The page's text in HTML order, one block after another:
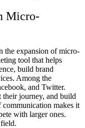
Micro-
the expansion of micro-
tool that helps
build brand
Among the
and Twitter.
their journey, and build
makes it
with larger ones.